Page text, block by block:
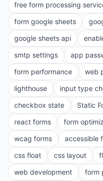
free form processing
form google sheets
google sheets api
smtp settings
app
form performance
web
lighthouse
input type
checkbox state
Static
react forms
form
wcag forms
accessible
css float
css layout
web development
form